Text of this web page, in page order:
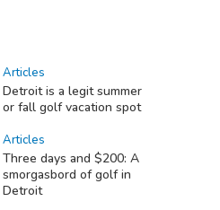
Articles
Detroit is a legit summer
or fall golf vacation spot
Articles
Three days and $200: A
smorgasbord of golf in
Detroit